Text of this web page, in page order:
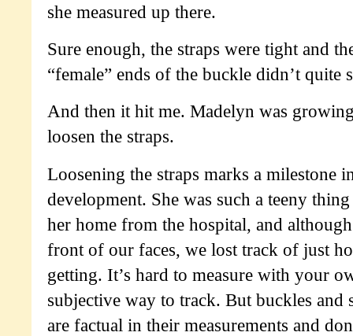
she measured up there.
Sure enough, the straps were tight and
“female” ends of the buckle didn’t quite
And then it hit me. Madelyn was
loosen the straps.
Loosening the straps marks a milestone
development. She was such a teeny
her home from the hospital, and
front of our faces, we lost track of just
getting. It’s hard to measure with your
subjective way to track. But buckles and
are factual in their measurements and